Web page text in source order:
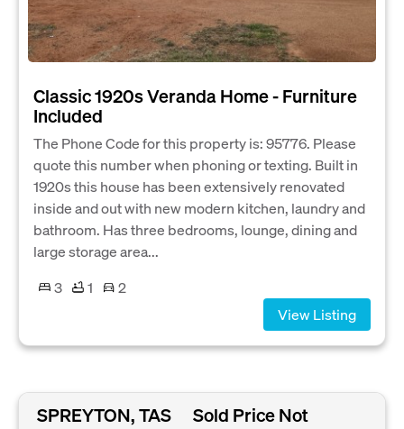
Classic 1920s Veranda Home - Furniture
Included
The Phone Code for this property is: 95776. Please
quote this number when phoning or texting. Built in
1920s this house has been extensively renovated
inside and out with new modern kitchen, laundry and
bathroom. Has three bedrooms, lounge, dining and
large storage area...
3
1
2
View Listing
SPREYTON, TAS
Sold Price Not